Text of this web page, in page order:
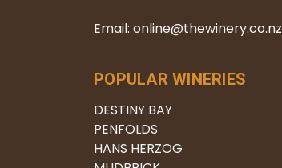
Email: online@thewinery.co.nz
POPULAR WINERIES
DESTINY BAY
PENFOLDS
HANS HERZOG